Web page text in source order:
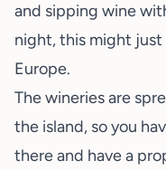
and sipping wine
night, this might just
Europe.
The wineries are
the island, so you
there and have a